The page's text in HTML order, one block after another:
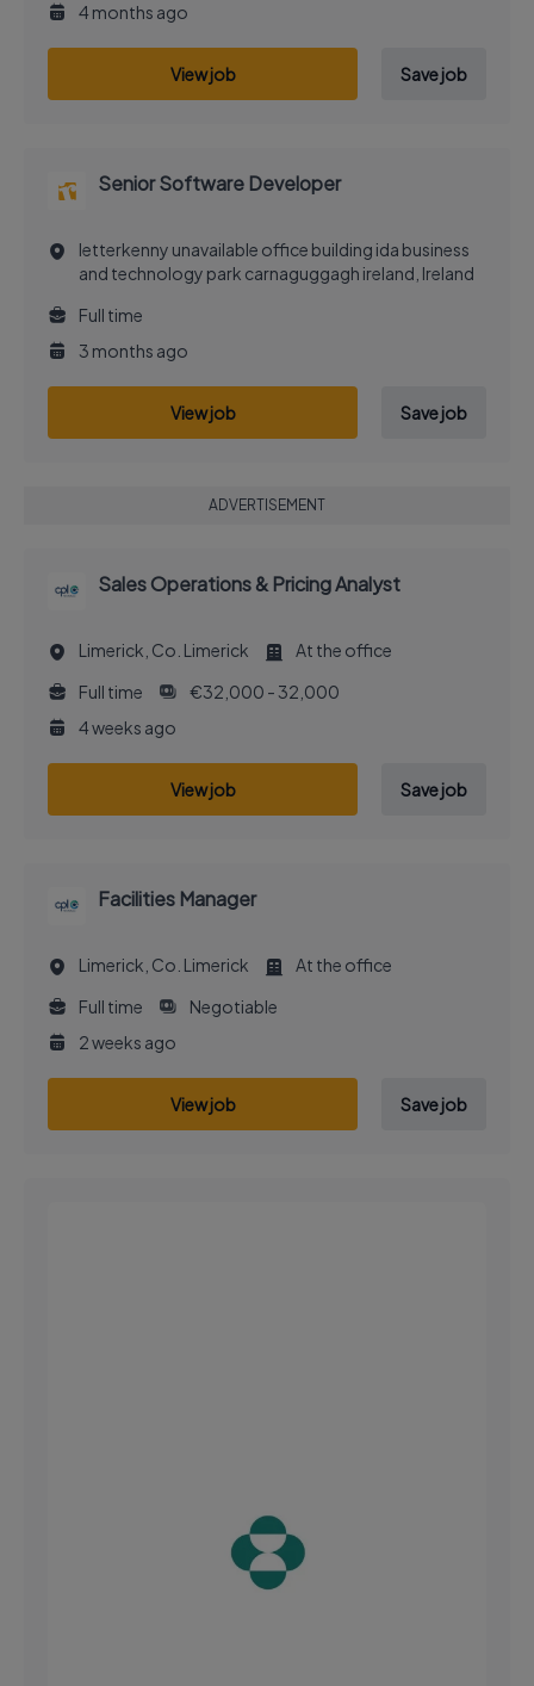
4 months ago
View job Save job
Senior Software Developer
letterkenny unavailable office building ida business
and technology park carnaguggagh ireland, Ireland
Full time
3 months ago
View job Save job
ADVERTISEMENT
Sales Operations & Pricing Analyst
Limerick, Co. Limerick
At the office
Full time
€32,000 - 32,000
4 weeks ago
View job Save job
Facilities Manager
Limerick, Co. Limerick
At the office
Full time
Negotiable
2 weeks ago
View job Save job